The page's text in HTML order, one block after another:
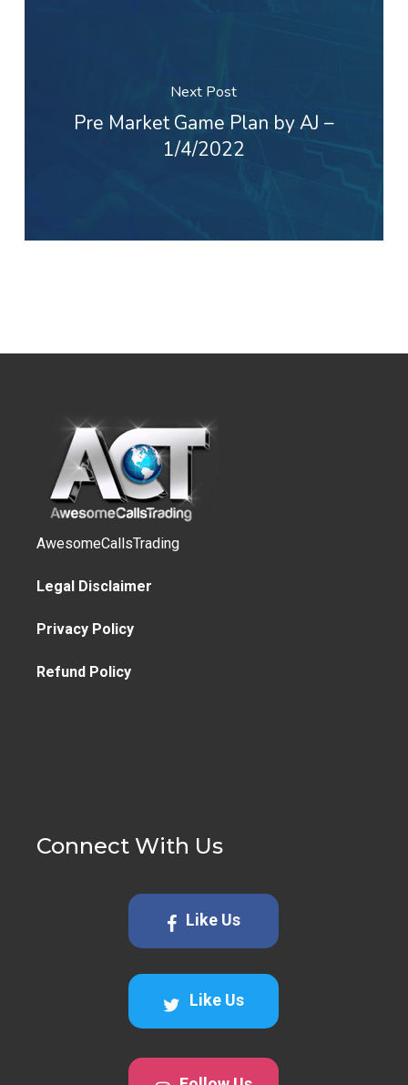
Next Post
Pre Market Game Plan by AJ –
1/4/2022
AwesomeCallsTrading
Legal Disclaimer
Privacy Policy
Refund Policy
Connect With Us
Like Us
Like Us